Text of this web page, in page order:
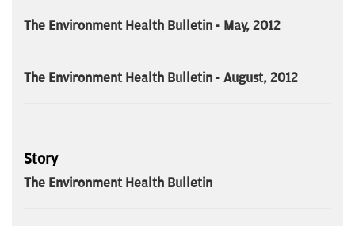
The Environment Health Bulletin - May, 2012
The Environment Health Bulletin - August, 2012
Story
The Environment Health Bulletin